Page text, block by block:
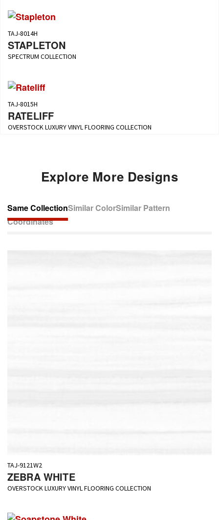
TAJ-8014H
STAPLETON
SPECTRUM COLLECTION
TAJ-8015H
RATELIFF
OVERSTOCK LUXURY VINYL FLOORING COLLECTION
Explore More Designs
Same CollectionSimilar ColorSimilar Pattern
Coordinates
TAJ-9121W2
ZEBRA WHITE
OVERSTOCK LUXURY VINYL FLOORING COLLECTION